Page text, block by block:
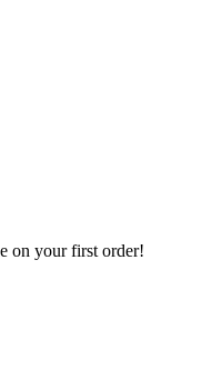
on your first order!